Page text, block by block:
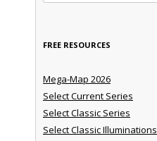
FREE RESOURCES
Mega-Map 2026
Select Current Series
Select Classic Series
Select Classic Illuminations